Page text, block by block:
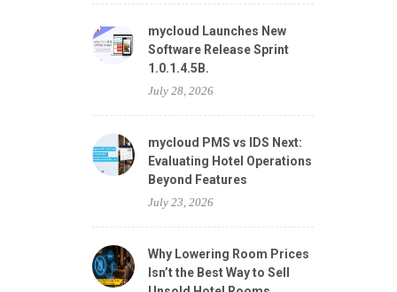
mycloud Launches New
Software Release Sprint
1.0.1.4.5B.
July 28, 2026
mycloud PMS vs IDS Next:
Evaluating Hotel Operations
Beyond Features
July 23, 2026
Why Lowering Room Prices
Isn’t the Best Way to Sell